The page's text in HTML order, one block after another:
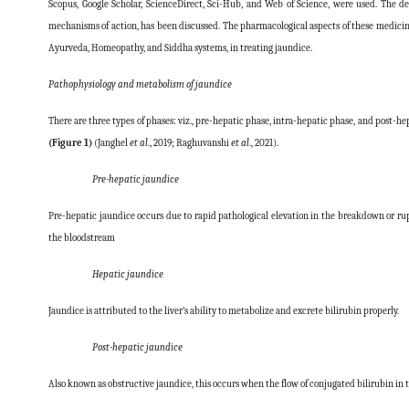
Scopus, Google Scholar, ScienceDirect, Sci-Hub, and Web of Science, were used.
mechanisms of action, has been discussed. The pharmacological aspects of these
Ayurveda, Homeopathy, and Siddha systems, in treating jaundice.
Pathophysiology and metabolism of jaundice
There are three types of phases: viz., pre-hepatic phase, intra-hepatic phase, and post-
(Figure 1) (Janghel et al., 2019; Raghuvanshi et al., 2021).
Pre-hepatic jaundice
Pre-hepatic jaundiceoccurs due to rapid pathological elevation in the breakdown or
the bloodstream
Hepatic jaundice
Jaundiceis attributed to the liver’s ability to metabolize and excrete bilirubin properly.
Post-hepatic jaundice
Also known as obstructive jaundice, this occurs when the flow of conjugated bilirubin